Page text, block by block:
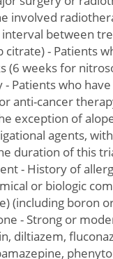
involved
between
- Patients
(6 weeks for
Patients who
anti-cancer
exception of
agents,
duration of this
- History of
or biologic
(including boron
- Strong or
diltiazem,